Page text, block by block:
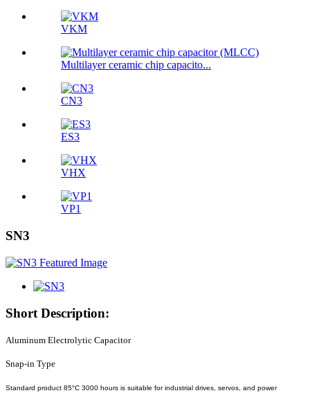
VKM
Multilayer ceramic chip capacito...
CN3
ES3
VHX
VP1
SN3
Short Description:
Aluminum Electrolytic Capacitor
Snap-in Type
Standard product 85°C 3000 hours is suitable for industrial drives, servos, and power